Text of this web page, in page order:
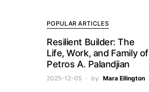
POPULAR ARTICLES
Resilient Builder: The
Life, Work, and Family of
Petros A. Palandjian
2025-12-05 by Mara Ellington